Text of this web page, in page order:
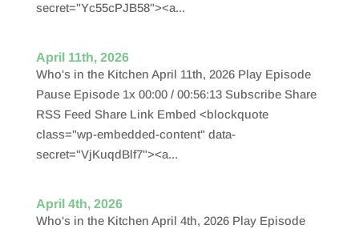
secret="Yc55cPJB58"><a...
April 11th, 2026
Who's in the Kitchen April 11th, 2026 Play Episode
Pause Episode 1x 00:00 / 00:56:13 Subscribe Share
RSS Feed Share Link Embed <blockquote
class="wp-embedded-content" data-
secret="VjKuqdBlf7"><a...
April 4th, 2026
Who's in the Kitchen April 4th, 2026 Play Episode